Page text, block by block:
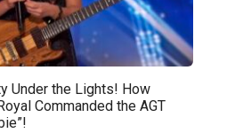
Under the Lights! How
Commanded the AGT